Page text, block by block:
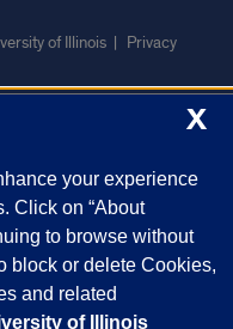
of Illinois | Privacy
X
your experience
Click on “About
to browse without
block or delete Cookies,
and related
of Illinois